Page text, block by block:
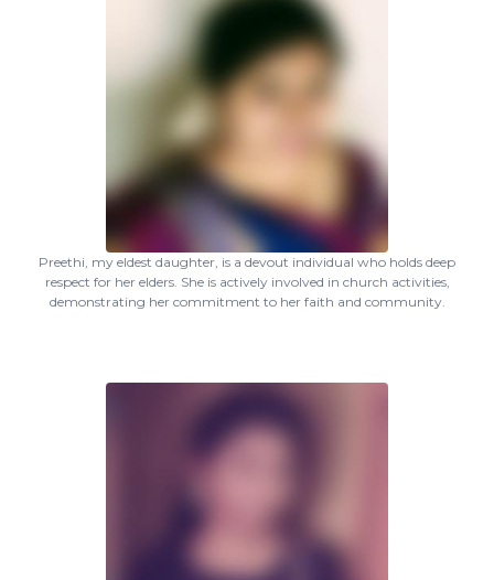
Preethi, my eldest daughter, is a devout individual who holds deep
respect for her elders. She is actively involved in church activities,
demonstrating her commitment to her faith and community.